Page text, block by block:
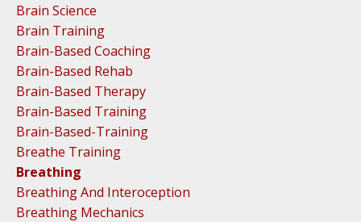
Brain Science
Brain Training
Brain-Based Coaching
Brain-Based Rehab
Brain-Based Therapy
Brain-Based Training
Brain-Based-Training
Breathe Training
Breathing
Breathing And Interoception
Breathing Mechanics